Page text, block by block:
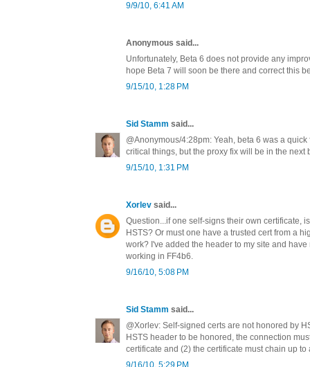
9/9/10, 6:41 AM
Anonymous said...
Unfortunately, Beta 6 does not provide any
hope Beta 7 will soon be there and correct this
9/15/10, 1:28 PM
Sid Stamm said...
@Anonymous/4:28pm: Yeah, beta 6 was a
critical things, but the proxy fix will be in the next
9/15/10, 1:31 PM
Xorlev said...
Question...if one self-signs their own certificate,
HSTS? Or must one have a trusted cert from a
work? I've added the header to my site and have
working in FF4b6.
9/16/10, 5:08 PM
Sid Stamm said...
@Xorlev: Self-signed certs are not honored by
HSTS header to be honored, the connection
certificate and (2) the certificate must chain up to